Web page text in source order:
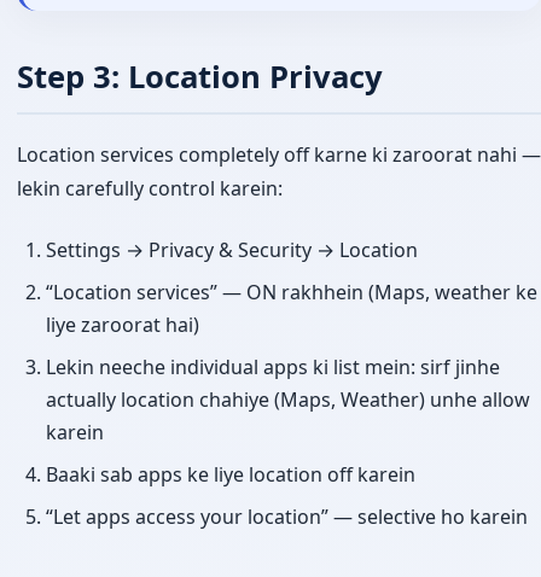
Step 3: Location Privacy
Location services completely off karne ki zaroorat nahi —
lekin carefully control karein:
Settings → Privacy & Security → Location
“Location services” — ON rakhhein (Maps, weather ke
liye zaroorat hai)
Lekin neeche individual apps ki list mein: sirf jinhe
actually location chahiye (Maps, Weather) unhe allow
karein
Baaki sab apps ke liye location off karein
“Let apps access your location” — selective ho karein